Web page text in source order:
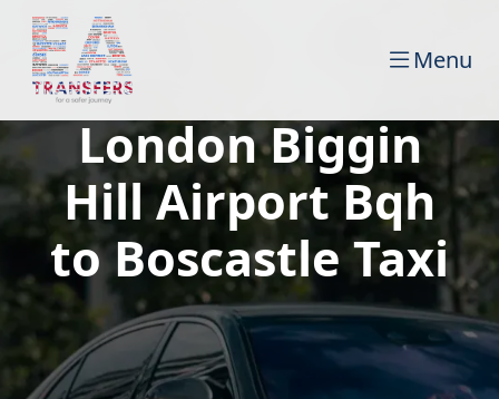
Menu
London Biggin
Hill Airport Bqh
to Boscastle Taxi